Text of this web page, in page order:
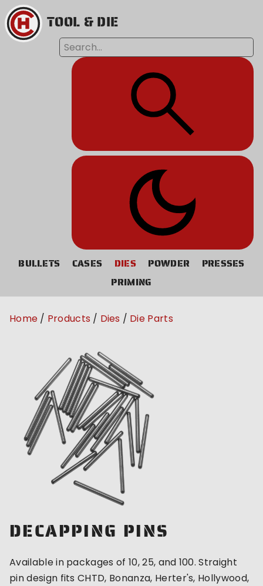
TOOL & DIE
BULLETS CASES DIES POWDER
PRESSES
PRIMING
Home Products Dies Die Parts
DECAPPING PINS
Available in packages of 10, 25, and 100. Straight
pin design fits CHTD, Bonanza, Herter's, Hollywood,